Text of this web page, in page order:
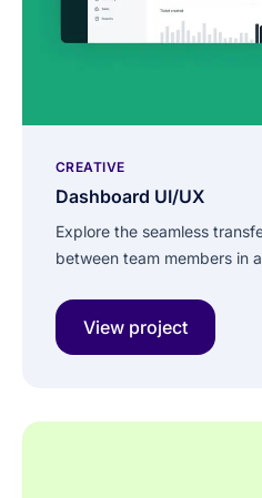
CREATIVE
Dashboard UI/UX
Explore the seamless
between team members in
View project